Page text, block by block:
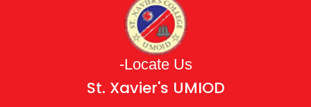
-Locate Us
St. Xavier's UMIOD